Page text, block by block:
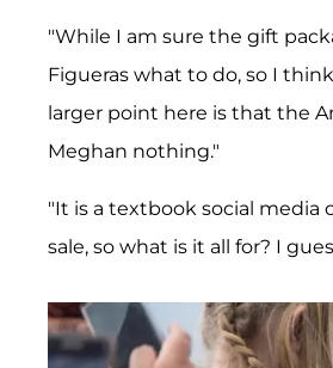
"While I am sure the gift
Figueras what to do, so I
larger point here is that the
Meghan nothing."
"It is a textbook social media
sale, so what is it all for? I